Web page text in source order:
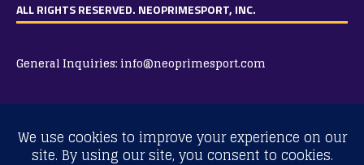
ALL RIGHTS RESERVED. NEOPRIMESPORT, INC.
General Inquiries: info@neoprimesport.com
Copyright © 2026 | WordPress Theme byMH Themes